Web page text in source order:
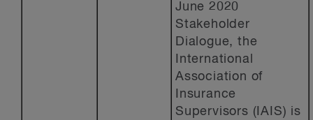
June 2020
Stakeholder
Dialogue, the
International
Association of
Insurance
Supervisors (IAIS) is